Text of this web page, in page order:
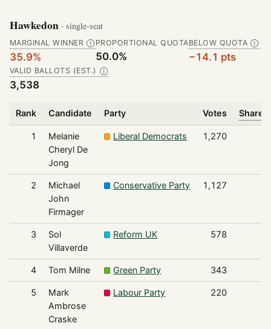
Hawkedon · single-seat
MARGINAL WINNER Ⓘ
35.9%
PROPORTIONAL QUOTA
50.0%
BELOW QUOTA Ⓘ
−14.1 pts
VALID BALLOTS (EST.) Ⓘ
3,538
Rank Candidate Party Votes Share
1
Melanie
Cheryl De
Jong
Liberal Democrats 1,270
2
Michael
John
Firmager
Conservative Party 1,127
3
Sol
Villaverde
Reform UK 578
4 Tom Milne Green Party 343
5
Mark
Ambrose
Craske
Labour Party 220